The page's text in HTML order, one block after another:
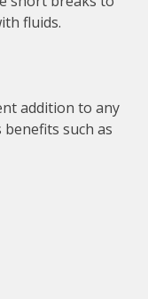
fluids.
addition to any
such as